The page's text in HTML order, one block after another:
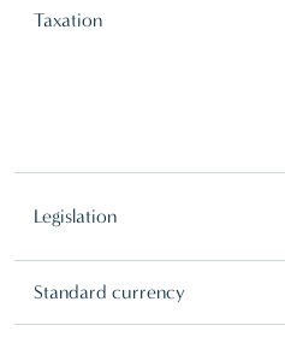
Taxation
Legislation
Standard currency